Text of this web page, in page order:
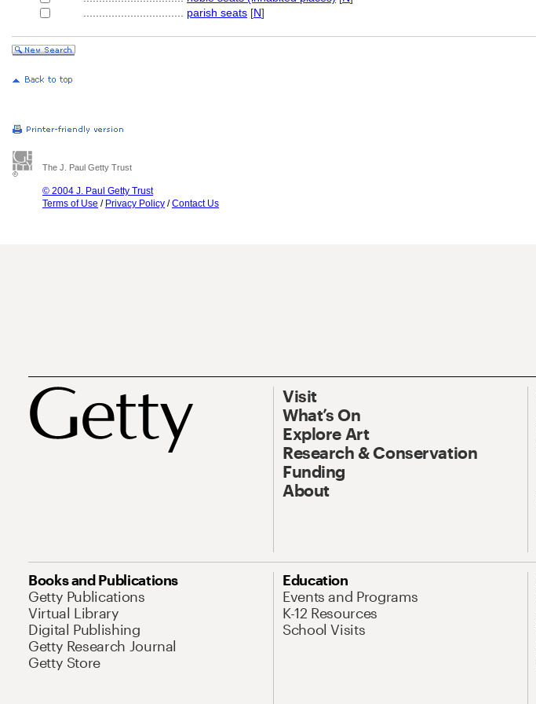
parish seats [N]
The J. Paul Getty Trust
© 2004 J. Paul Getty Trust
Terms of Use / Privacy Policy /Contact Us
Visit
What’s On
Explore Art
Research & Conservation
Funding
About
Books and Publications
Getty Publications
Virtual Library
Digital Publishing
Getty Research Journal
Getty Store
Education
Events and Programs
K-12 Resources
School Visits